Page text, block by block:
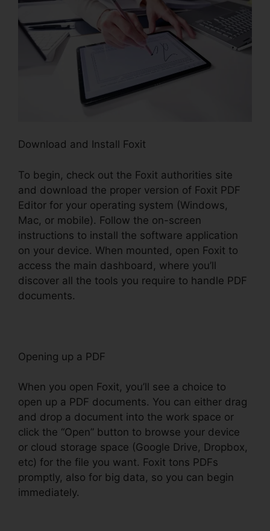
Download and Install Foxit
To begin, check out the Foxit authorities site
and download the proper version of Foxit PDF
Editor for your operating system (Windows,
Mac, or mobile). Follow the on-screen
instructions to install the software application
on your device. When mounted, open Foxit to
access the main dashboard, where you’ll
discover all the tools you require to handle PDF
documents.
Opening up a PDF
When you open Foxit, you’ll see a choice to
open up a PDF documents. You can either drag
and drop a document into the work space or
click the “Open” button to browse your device
or cloud storage space (Google Drive, Dropbox,
etc) for the file you want. Foxit tons PDFs
promptly, also for big data, so you can begin
immediately.